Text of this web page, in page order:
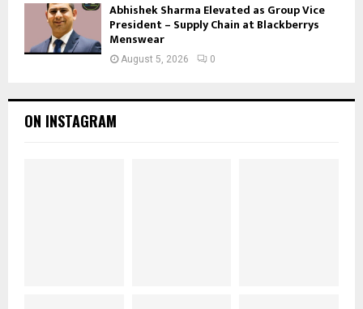
Abhishek Sharma Elevated as Group Vice
President – Supply Chain at Blackberrys
Menswear
August 5, 2026 0
ON INSTAGRAM